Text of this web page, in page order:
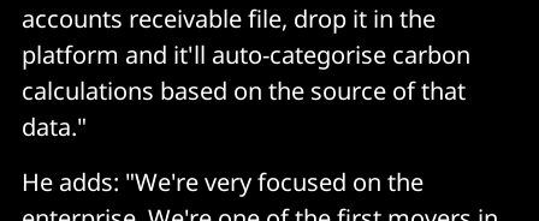
accounts receivable file, drop it in the
platform and it'll auto-categorise carbon
calculations based on the source of that
data."
He adds: "We're very focused on the